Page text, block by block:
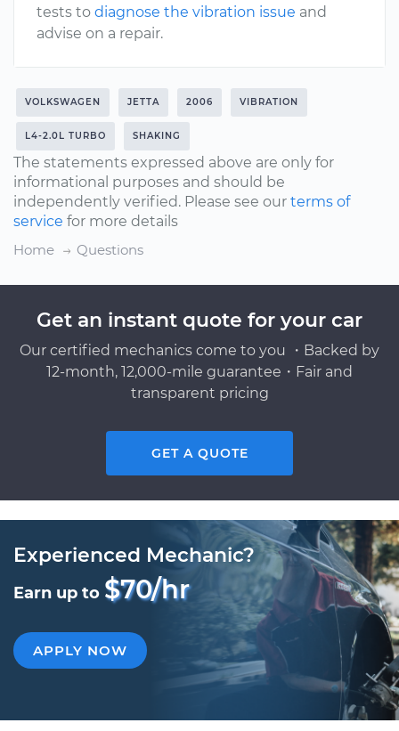
tests to diagnose the vibration issue and
advise on a repair.
VOLKSWAGEN JETTA 2006 VIBRATION
L4-2.0L TURBO SHAKING
The statements expressed above are only for
informational purposes and should be
independently verified. Please see our terms of
service for more details
Home
Questions
Get an instant quote for your car
Our certified mechanics come to you ・Backed by
12-month, 12,000-mile guarantee・Fair and
transparent pricing
GET A QUOTE
Experienced Mechanic?
Earn up to $70/hr
APPLY NOW